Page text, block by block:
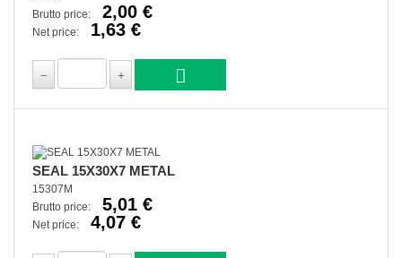
Brutto price:
2,00 €
Net price: 1,63 €
SEAL 15X30X7 METAL
15307M
Brutto price:
5,01 €
Net price: 4,07 €